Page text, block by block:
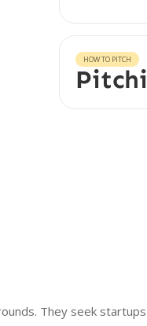
HOW TO PITCH
They seek